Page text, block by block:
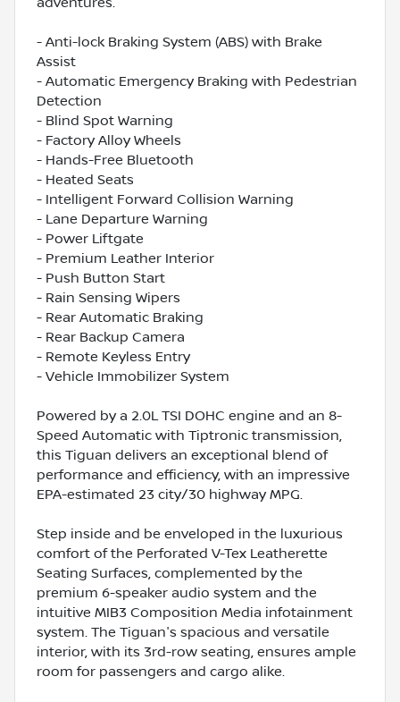
- Anti-lock Braking System (ABS) with Brake
Assist
- Automatic Emergency Braking with Pedestrian
Detection
- Blind Spot Warning
- Factory Alloy Wheels
- Hands-Free Bluetooth
- Heated Seats
- Intelligent Forward Collision Warning
- Lane Departure Warning
- Power Liftgate
- Premium Leather Interior
- Push Button Start
- Rain Sensing Wipers
- Rear Automatic Braking
- Rear Backup Camera
- Remote Keyless Entry
- Vehicle Immobilizer System
Powered by a 2.0L TSI DOHC engine and an 8-
Speed Automatic with Tiptronic transmission,
this Tiguan delivers an exceptional blend of
performance and efficiency, with an impressive
EPA-estimated 23 city/30 highway MPG.
Step inside and be enveloped in the luxurious
comfort of the Perforated V-Tex Leatherette
Seating Surfaces, complemented by the
premium 6-speaker audio system and the
intuitive MIB3 Composition Media infotainment
system. The Tiguan's spacious and versatile
interior, with its 3rd-row seating, ensures ample
room for passengers and cargo alike.